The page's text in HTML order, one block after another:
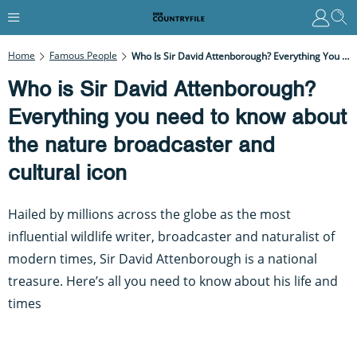
Home Famous People Who Is Sir David Attenborough? Everything You Need To Know About The Nature Broadcaster And Cultural Icon
Who is Sir David Attenborough?
Everything you need to know about
the nature broadcaster and
cultural icon
Hailed by millions across the globe as the most
influential wildlife writer, broadcaster and naturalist of
modern times, Sir David Attenborough is a national
treasure. Here’s all you need to know about his life and
times